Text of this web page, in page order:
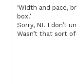
‘Width and pace,
box.’
Sorry, NI. I don’t
Wasn’t that sort